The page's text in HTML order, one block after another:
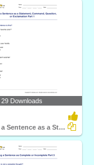
29 Downloads
Identifying a Sentence as a Statement, Command, Question...